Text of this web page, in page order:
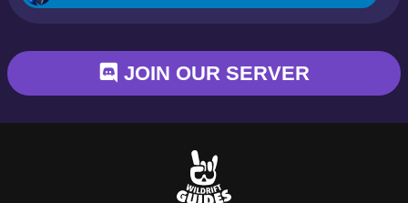
Braum
Camille
JOIN OUR SERVER